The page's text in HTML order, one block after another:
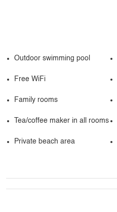
Outdoor swimming pool
Free WiFi
Family rooms
Tea/coffee maker in all rooms
Private beach area